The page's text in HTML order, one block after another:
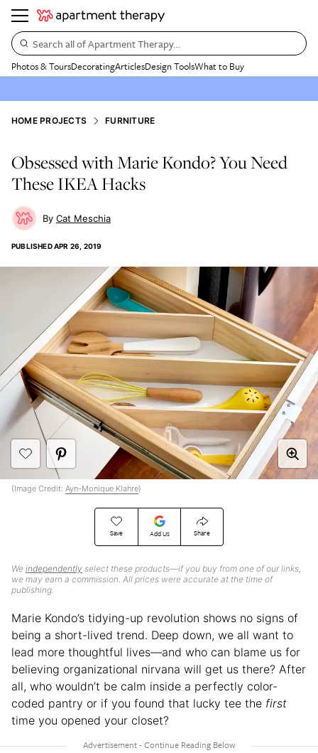
Search all of Apartment Therapy…
Photos & ToursDecoratingArticlesDesign ToolsWhat to Buy
HOME PROJECTS FURNITURE
Obsessed with Marie Kondo? You Need
These IKEA Hacks
Cat Meschia
PUBLISHEDAPR 26, 2019
Save Add Us Share
We independently select these products—if you buy from one of our links,
we may earn a commission. All prices were accurate at the time of
publishing.
(Image Credit: Ayn-Monique Klahre)
Marie Kondo’s tidying-up revolution shows no signs of
being a short-lived trend. Deep down, we all want to
lead more thoughtful lives—and who can blame us for
believing organizational nirvana will get us there? After
all, who wouldn’t be calm inside a perfectly color-
coded pantry or if you found that lucky tee the first
time you opened your closet?